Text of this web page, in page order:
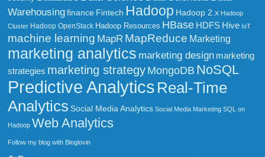
Warehousing finance Fintech Hadoop Hadoop 2.x Hadoop
Cluster Hadoop OpenStack Hadoop Resources HBase HDFS Hive IoT
machine learning MapR MapReduce Marketing
marketing analytics marketing design marketing
strategies marketing strategy MongoDB NoSQL
Predictive Analytics Real-Time
Analytics Social Media Analytics Social Media Marketing SQL on
Hadoop Web Analytics
Follow my blog with Bloglovin